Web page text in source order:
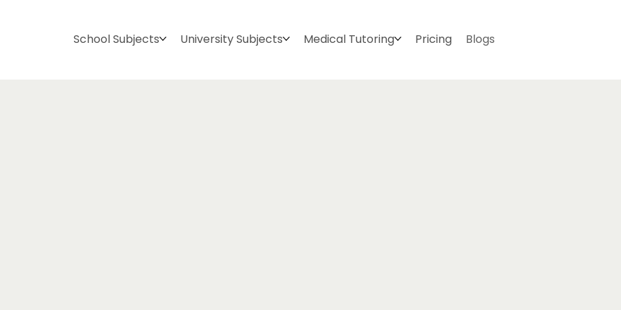
School Subjects University Subjects Medical Tutoring Pricing Blogs